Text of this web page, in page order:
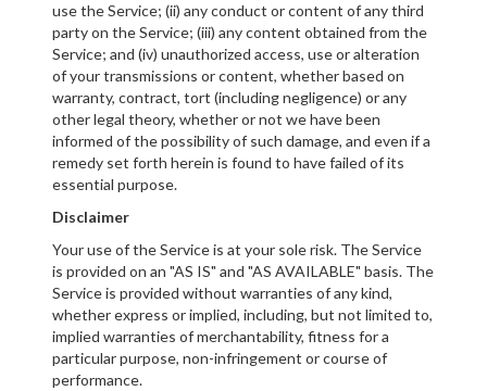
use the Service; (ii) any conduct or content of any third
party on the Service; (iii) any content obtained from the
Service; and (iv) unauthorized access, use or alteration
of your transmissions or content, whether based on
warranty, contract, tort (including negligence) or any
other legal theory, whether or not we have been
informed of the possibility of such damage, and even if a
remedy set forth herein is found to have failed of its
essential purpose.
Disclaimer
Your use of the Service is at your sole risk. The Service
is provided on an "AS IS" and "AS AVAILABLE" basis. The
Service is provided without warranties of any kind,
whether express or implied, including, but not limited to,
implied warranties of merchantability, fitness for a
particular purpose, non-infringement or course of
performance.